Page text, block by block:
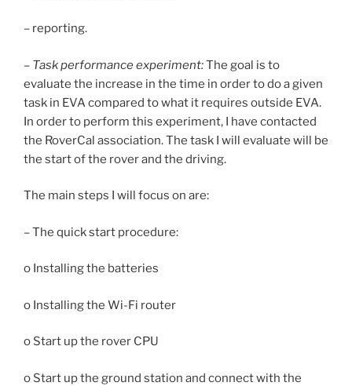
– reporting.
– Task performance experiment:The goal is to
evaluate the increase in the time in order to do a given
task in EVA compared to what it requires outside EVA.
In order to perform this experiment, I have contacted
the RoverCal association. The task I will evaluate will be
the start of the rover and the driving.
The main steps I will focus on are:
– The quick start procedure:
o Installing the batteries
o Installing the Wi-Fi router
o Start up the rover CPU
o Start up the ground station and connect with the